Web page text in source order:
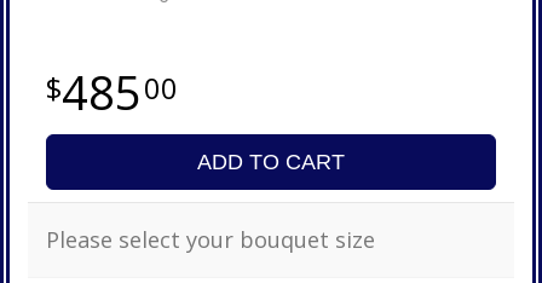
48500
ADD TO CART
Please select your bouquet size